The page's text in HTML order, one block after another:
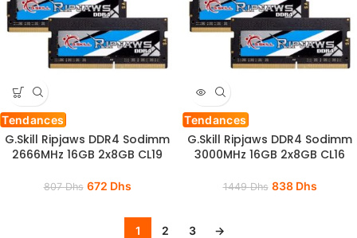
Tendances
G.Skill Ripjaws DDR4 Sodimm
2666MHz 16GB 2x8GB CL19
807Dhs 672 Dhs
Tendances
G.Skill Ripjaws DDR4 Sodimm
3000MHz 16GB 2x8GB CL16
1449Dhs 838 Dhs
1 2 3 →